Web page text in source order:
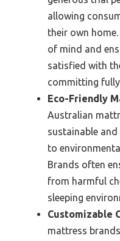
allowing
their own
of mind and
satisfied with
committing
Eco-Friendly
Australian
sustainable
to
Brands often
from harmful
sleeping
Customizable
mattress